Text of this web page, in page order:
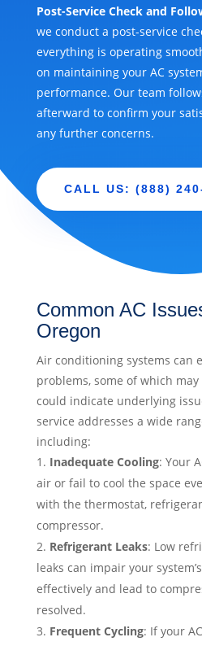
Post-Service Check and
we conduct a post-service
everything is operating
on maintaining your AC
performance. Our team
afterward to confirm your
any further concerns.
CALL US: (888)
Common AC
Oregon
Air conditioning systems can
problems, some of which
could indicate underlying
service addresses a wide
including:
Inadequate Cooling: Your
air or fail to cool the space
with the thermostat,
compressor.
Refrigerant Leaks: Low
leaks can impair your
effectively and lead to
resolved.
Frequent Cycling: If your